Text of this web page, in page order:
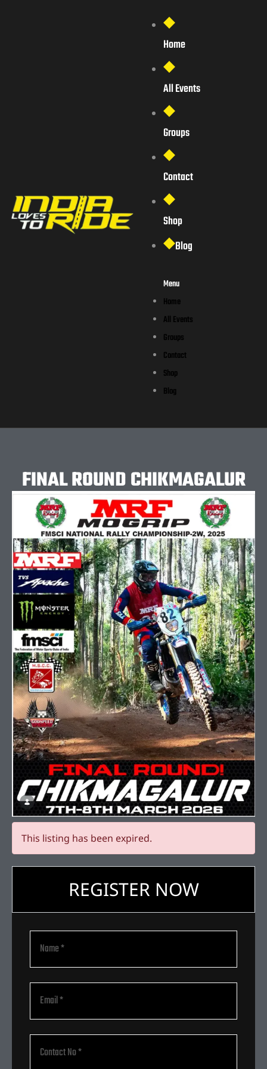
Home
All Events
Groups
Contact
Shop
Blog
Menu
Home
All Events
Groups
Contact
Shop
Blog
FINAL ROUND CHIKMAGALUR
This listing has been expired.
REGISTER NOW